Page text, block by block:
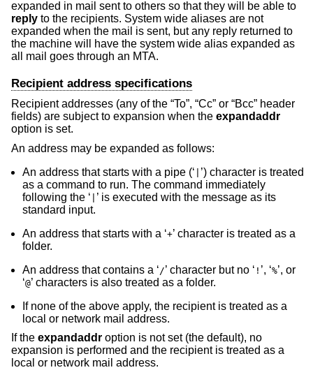
expanded in mail sent to others so that they will be able to
reply to the recipients. System wide aliases are not
expanded when the mail is sent, but any reply returned to
the machine will have the system wide alias expanded as
all mail goes through an MTA.
Recipient address specifications
Recipient addresses (any of the “To”, “Cc” or “Bcc” header
fields) are subject to expansion when the expandaddr
option is set.
An address may be expanded as follows:
An address that starts with a pipe (‘ ’) character is treated
as a command to run. The command immediately
following the ‘ ’ is executed with the message as its
standard input.
An address that starts with a ‘+’ character is treated as a
folder.
An address that contains a ‘ /’ character but no ‘ ! ’, ‘%’, or
‘@’ characters is also treated as a folder.
If none of the above apply, the recipient is treated as a
local or network mail address.
If the expandaddr option is not set (the default), no
expansion is performed and the recipient is treated as a
local or network mail address.